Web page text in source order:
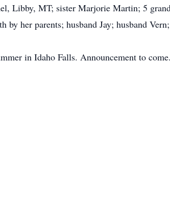
Libby, MT; sister Marjorie Martin; 5
by her parents; husband Jay; husband
in Idaho Falls. Announcement to come.